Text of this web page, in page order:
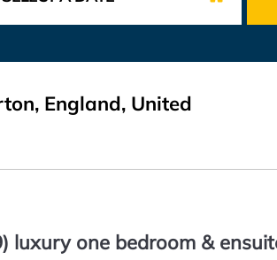
England, United
luxury one bedroom &